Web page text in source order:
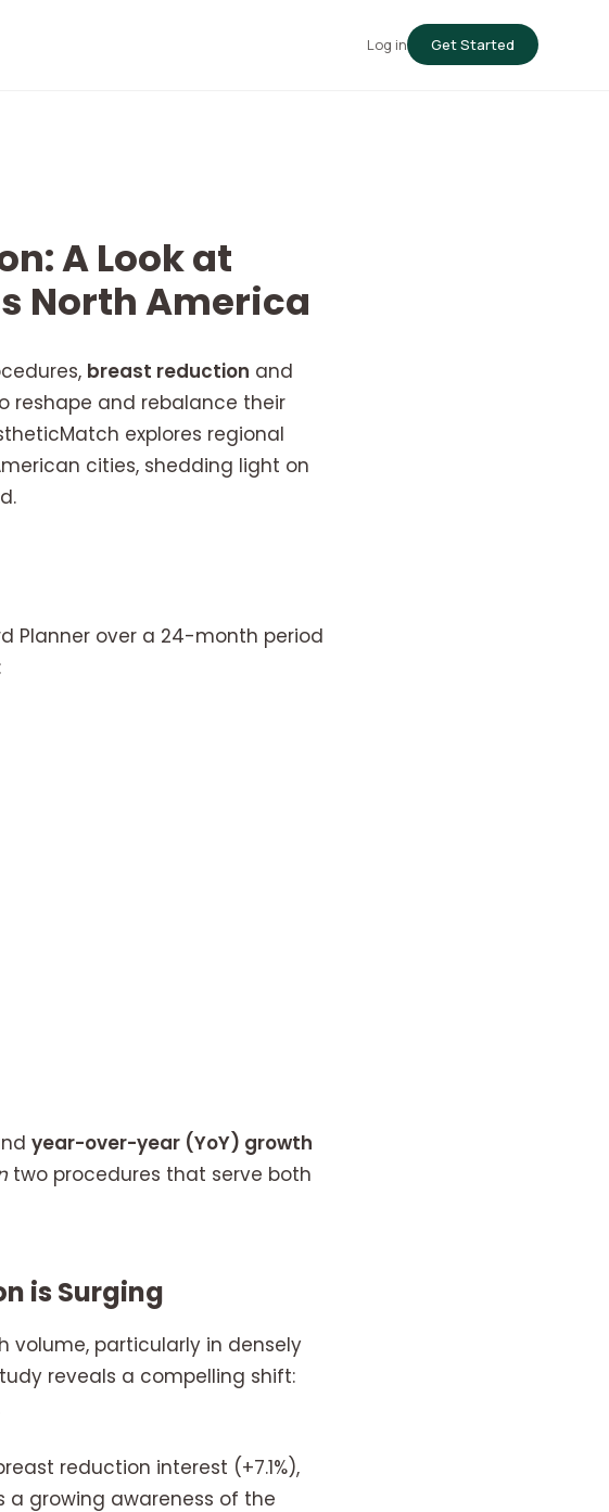
Log in Get Started
A Look at
North America
breast reduction and
reshape and rebalance their
explores regional
cities, shedding light on
Planner over a 24-month period
year-over-year (YoY) growth
two procedures that serve both
is Surging
volume, particularly in densely
reveals a compelling shift:
reduction interest (+7.1%),
a growing awareness of the